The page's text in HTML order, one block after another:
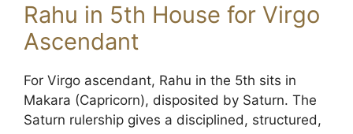
Rahu in 5th House for Virgo
Ascendant
For Virgo ascendant, Rahu in the 5th sits in
Makara (Capricorn), disposited by Saturn. The
Saturn rulership gives a disciplined, structured,